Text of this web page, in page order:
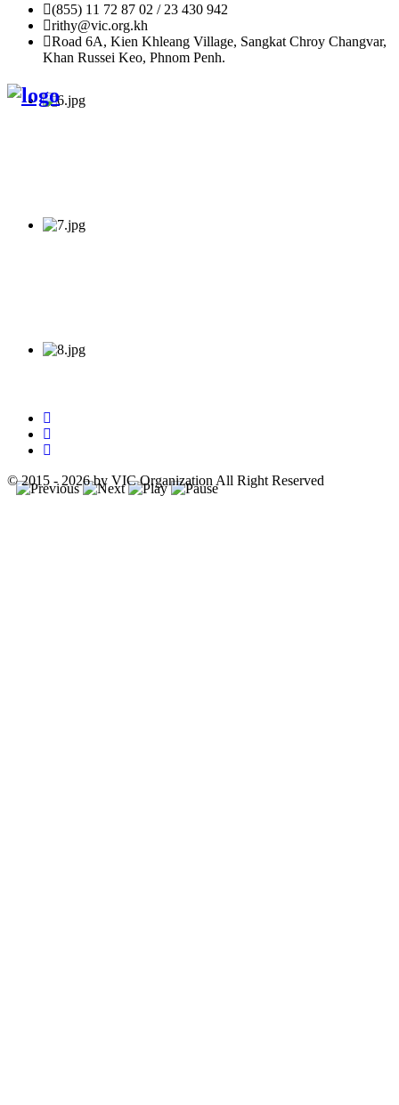
(855) 11 72 87 02 / 23 430 942
rithy@vic.org.kh
Road 6A, Kien Khleang Village, Sangkat Chroy Changvar,
Khan Russei Keo, Phnom Penh.
© 2015 - 2026 by VIC Organization All Right Reserved